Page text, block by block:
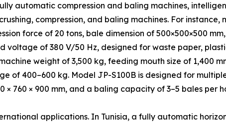
automatic compression and baling machines,
compression, and baling machines. For instance,
force of 20 tons, bale dimension of 500×500×500
voltage of 380 V/50 Hz, designed for waste paper,
weight of 3,500 kg, feeding mouth size of 1,400
of 400–600 kg. Model JP-S100B is designed for
× 760 × 900 mm, and a baling capacity of 3–5 bales per
applications. In Tunisia, a fully automatic